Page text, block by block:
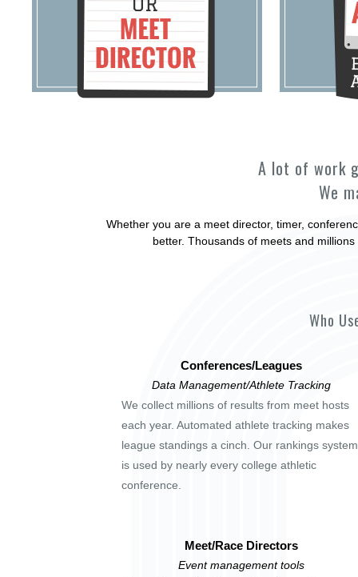
A lot of work
We
Whether you are a meet director, timer,
better. Thousands of meets and
Who
Conferences/Leagues
Data Management/Athlete Tracking
We collect millions of results from meet hosts
each year. Automated athlete tracking makes
league standings a cinch. Our rankings system
is used by nearly every college athletic
conference.
Meet/Race Directors
Event management tools